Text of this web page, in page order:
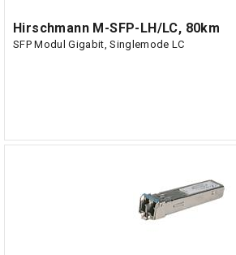
Hirschmann M-SFP-LH/LC, 80km
SFP Modul Gigabit, Singlemode LC